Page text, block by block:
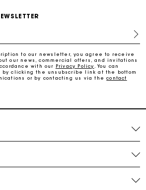
within 3 working days
& Easy payment
best way to give the perfect gift
to our newsletter, you agree to receive
our news, commercial offers, and invitations
with our Privacy Policy
. You can
by clicking the unsubscribe link at the bottom
or by contacting us via thecontact